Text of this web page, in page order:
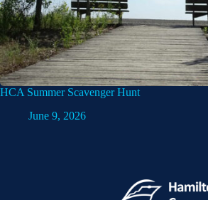
HCA Summer Scavenger Hunt
June 9, 2026